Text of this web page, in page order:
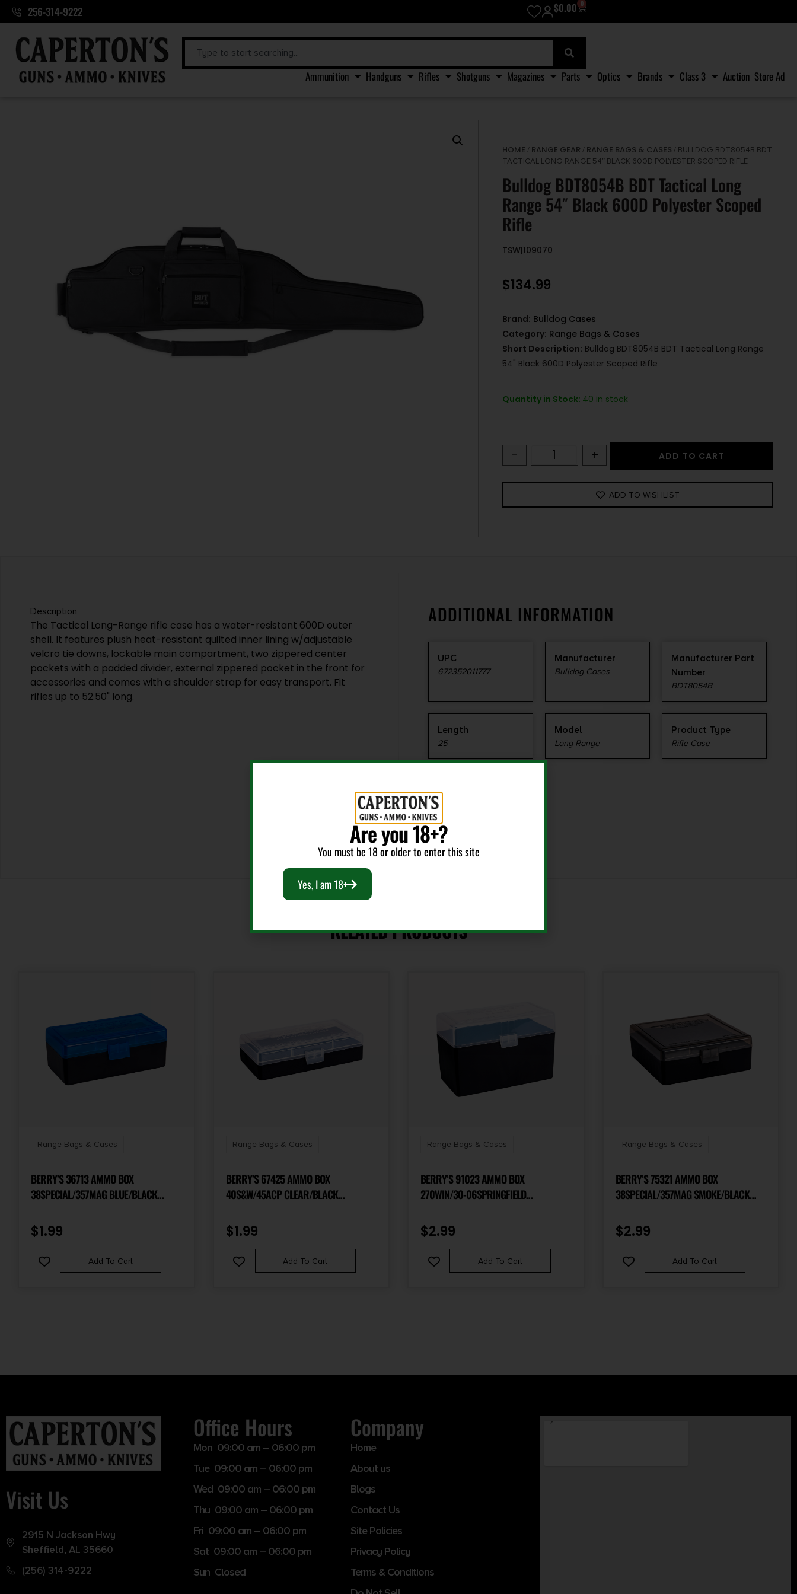
256-314-9222 $0.00 0
Ammunition Handguns Rifles Shotguns Magazines Parts Optics Brands Class 3 Auction Store Ad
HOME / RANGE GEAR / RANGE BAGS & CASES / BULLDOG BDT8054B BDT
TACTICAL LONG RANGE 54″ BLACK 600D POLYESTER SCOPED RIFLE
Bulldog BDT8054B BDT Tactical Long
Range 54″ Black 600D Polyester Scoped
Rifle
TSW|109070
$134.99
Brand: Bulldog Cases
Category: Range Bags & Cases
Short Description: Bulldog BDT8054B BDT Tactical Long Range
54" Black 600D Polyester Scoped Rifle
Quantity in Stock: 40 in stock
- + ADD TO CART
ADD TO WISHLIST
Description
The Tactical Long-Range rifle case has a water-resistant 600D outer
shell. It features plush heat-resistant quilted inner lining w/adjustable
velcro tie downs, lockable main compartment, two zippered center
pockets with a padded divider, external zippered pocket in the front for
accessories and comes with a shoulder strap for easy transport. Fit
rifles up to 52.50" long.
ADDITIONAL INFORMATION
UPC
672352011777
Manufacturer
Bulldog Cases
Manufacturer Part
Number
BDT8054B
Length
25
Model
Long Range
Product Type
Rifle Case
Rifle
RELATED PRODUCTS
Range Bags & Cases
BERRY’S 36713 AMMO BOX
38SPECIAL/357MAG BLUE/BLACK
$1.99
Add To Cart
Range Bags & Cases
BERRY’S 67425 AMMO BOX
40S&W/45ACP CLEAR/BLACK
$1.99
Add To Cart
Range Bags & Cases
BERRY’S 91023 AMMO BOX
270WIN/30-06SPRINGFIELD
$2.99
Add To Cart
Range Bags & Cases
BERRY’S 75321 AMMO BOX
38SPECIAL/357MAG SMOKE/BLACK
$2.99
Add To Cart
Visit Us
2915 N Jackson Hwy
Sheffield, AL 35660
(256) 314-9222
Office Hours
Mon 09:00 am – 06:00 pm
Tue 09:00 am – 06:00 pm
Wed 09:00 am – 06:00 pm
Thu 09:00 am – 06:00 pm
Fri 09:00 am – 06:00 pm
Sat 09:00 am – 06:00 pm
Sun Closed
Company
Home
About us
Blogs
Contact Us
Site Policies
Privacy Policy
Terms & Conditions
Are you 18+?
You must be 18 or older to enter this site
Yes, I am 18+